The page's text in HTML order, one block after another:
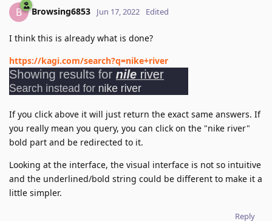
B Browsing6853 Jun 17, 2022 Edited
I think this is already what is done?
https://kagi.com/search?q=nike+river
If you click above it will just return the exact same answers. If
you really mean you query, you can click on the "nike river"
bold part and be redirected to it.
Looking at the interface, the visual interface is not so intuitive
and the underlined/bold string could be different to make it a
little simpler.
Reply